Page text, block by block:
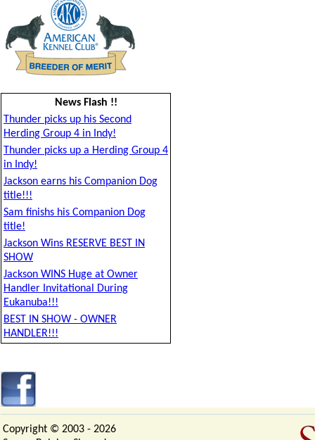
News Flash !!
Thunder picks up his Second
Herding Group 4 in Indy!
Thunder picks up a Herding Group 4
in Indy!
Jackson earns his Companion Dog
title!!!
Sam finishs his Companion Dog
title!
Jackson Wins RESERVE BEST IN
SHOW
Jackson WINS Huge at Owner
Handler Invitational During
Eukanuba!!!
BEST IN SHOW - OWNER
HANDLER!!!
Copyright © 2003 - 2026